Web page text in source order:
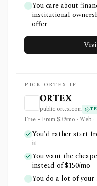
You care about
institutional
offer
PICK ORTEX IF
ORTEX
public.ortex.com
Free • From $39/mo · Web
You'd rather start
it
You want the
instead of $150/mo
You do a lot of your